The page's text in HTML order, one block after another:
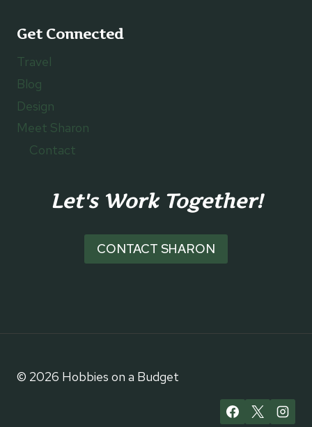
Get Connected
Travel
Blog
Design
Meet Sharon
Contact
Let's Work Together!
CONTACT SHARON
© 2026 Hobbies on a Budget